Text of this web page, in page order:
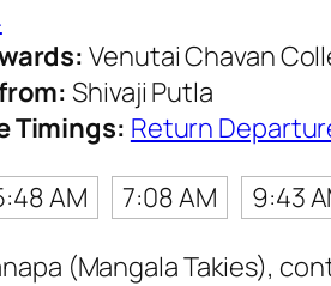
Venutai Chavan
Shivaji Putla
Timings: Return
AM 7:08 AM 9:43
(Mangala Takies),